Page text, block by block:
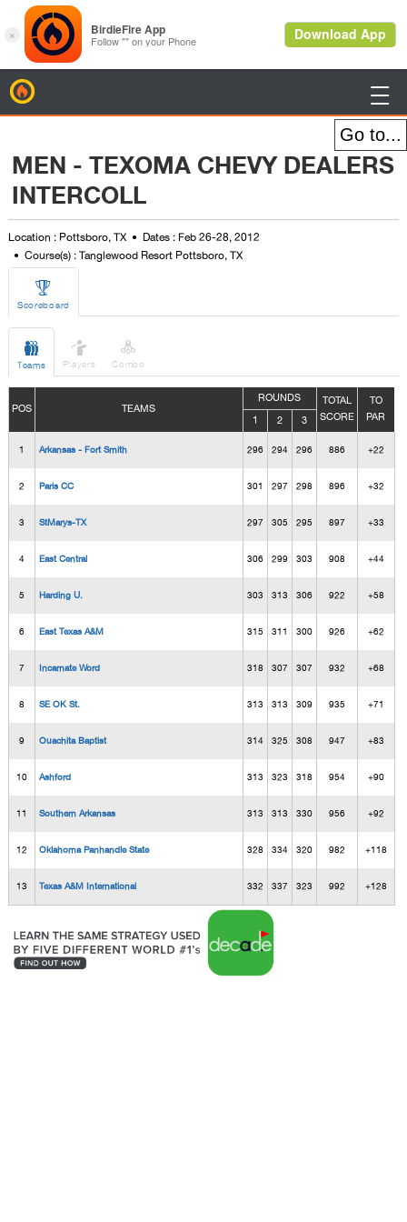

MEN - TEXOMA CHEVY DEALERS
INTERCOLL
Location : Pottsboro, TX
Dates : Feb 26-28, 2012
Course(s) : Tanglewood Resort Pottsboro, TX

Scoreboard

Teams

Players

Combo
POS TEAMS
ROUNDS
TOTAL
SCORE
TO
PAR
1 2 3
1 Arkansas - Fort Smith 296 294 296 886 +22
2 Paris CC 301 297 298 896 +32
3 StMarys-TX 297 305 295 897 +33
4 East Central 306 299 303 908 +44
5 Harding U. 303 313 306 922 +58
6 East Texas A&M 315 311 300 926 +62
7 Incarnate Word 318 307 307 932 +68
8 SE OK St. 313 313 309 935 +71
9 Ouachita Baptist 314 325 308 947 +83
10 Ashford 313 323 318 954 +90
11 Southern Arkansas 313 313 330 956 +92
12 Oklahoma Panhandle State 328 334 320 982 +118
13 Texas A&M International 332 337 323 992 +128